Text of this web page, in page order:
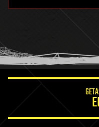
humor
information science